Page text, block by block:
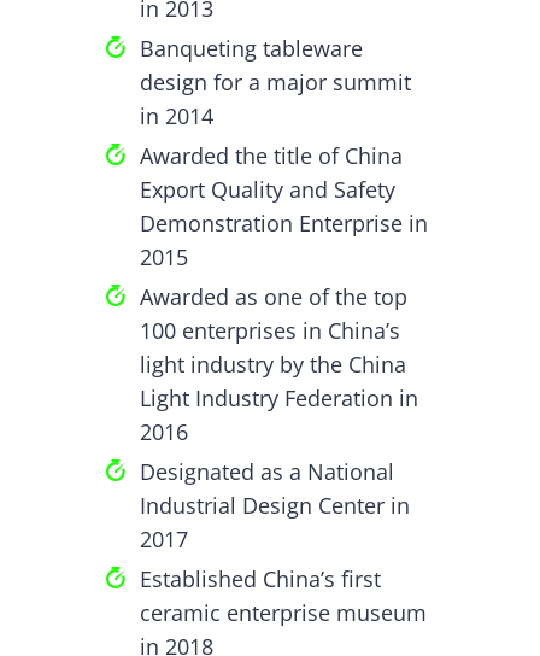
in 2013
Banqueting tableware
design for a major summit
in 2014
Awarded the title of China
Export Quality and Safety
Demonstration Enterprise in
2015
Awarded as one of the top
100 enterprises in China’s
light industry by the China
Light Industry Federation in
2016
Designated as a National
Industrial Design Center in
2017
Established China’s first
ceramic enterprise museum
in 2018